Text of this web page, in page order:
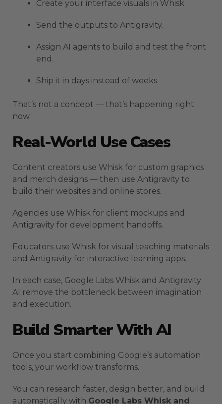
Create your interface visuals in Whisk.
Send the outputs to Antigravity.
Assign AI agents to build and test the front
end.
Ship it in days instead of weeks.
That’s not a concept — that’s happening right
now.
Real-World Use Cases
Content creators use Whisk for custom graphics
and merch designs — then use Antigravity to
build their websites and online stores.
Agencies use Whisk for client mockups and
Antigravity for development handoffs.
Educators use Whisk for visual teaching materials
and Antigravity for interactive learning apps.
In each case, Google Labs Whisk and Antigravity
AI remove the bottleneck between imagination
and execution.
Build Smarter With AI
Once you start combining Google’s automation
tools, your workflow transforms.
You can research faster, design better, and build
automatically with Google Labs Whisk and